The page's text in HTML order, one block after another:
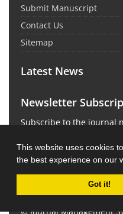
This website uses cookies
the best experience on our
Got it!
Submit Manuscript
Contact Us
Sitemap
Latest News
Newsletter
Subscribe to the journal
© Journal Management